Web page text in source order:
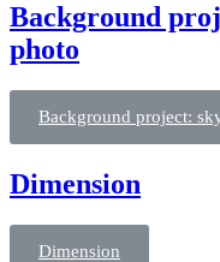
Background
photo
Background project:
Dimension
Dimension